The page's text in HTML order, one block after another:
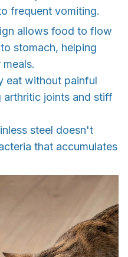
frequent vomiting.
allows food to flow
stomach, helping
eat without painful
joints and stiff
steel doesn't
that accumulates